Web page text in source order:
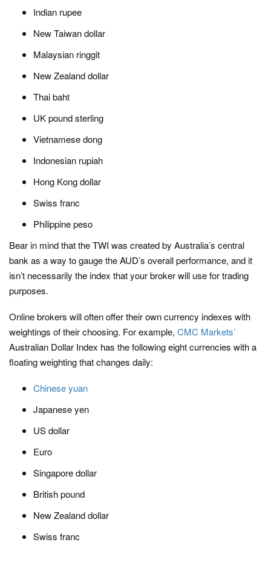
Indian rupee
New Taiwan dollar
Malaysian ringgit
New Zealand dollar
Thai baht
UK pound sterling
Vietnamese dong
Indonesian rupiah
Hong Kong dollar
Swiss franc
Philippine peso
Bear in mind that the TWI was created by Australia’s central
bank as a way to gauge the AUD’s overall performance, and it
isn’t necessarily the index that your broker will use for trading
purposes.
Online brokers will often offer their own currency indexes with
weightings of their choosing. For example, CMC Markets’
Australian Dollar Index has the following eight currencies with a
floating weighting that changes daily:
Chinese yuan
Japanese yen
US dollar
Euro
Singapore dollar
British pound
New Zealand dollar
Swiss franc